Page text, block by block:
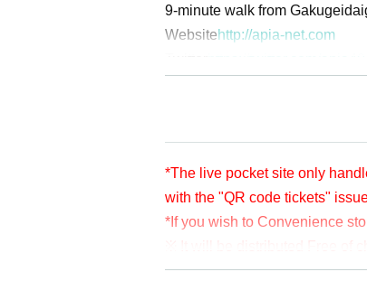
9-minute walk from
Websitehttp://apia-net.com
*The live pocket site only
with the "QR code tickets"
*If you wish to Convenience
en per bit. Thank you for your